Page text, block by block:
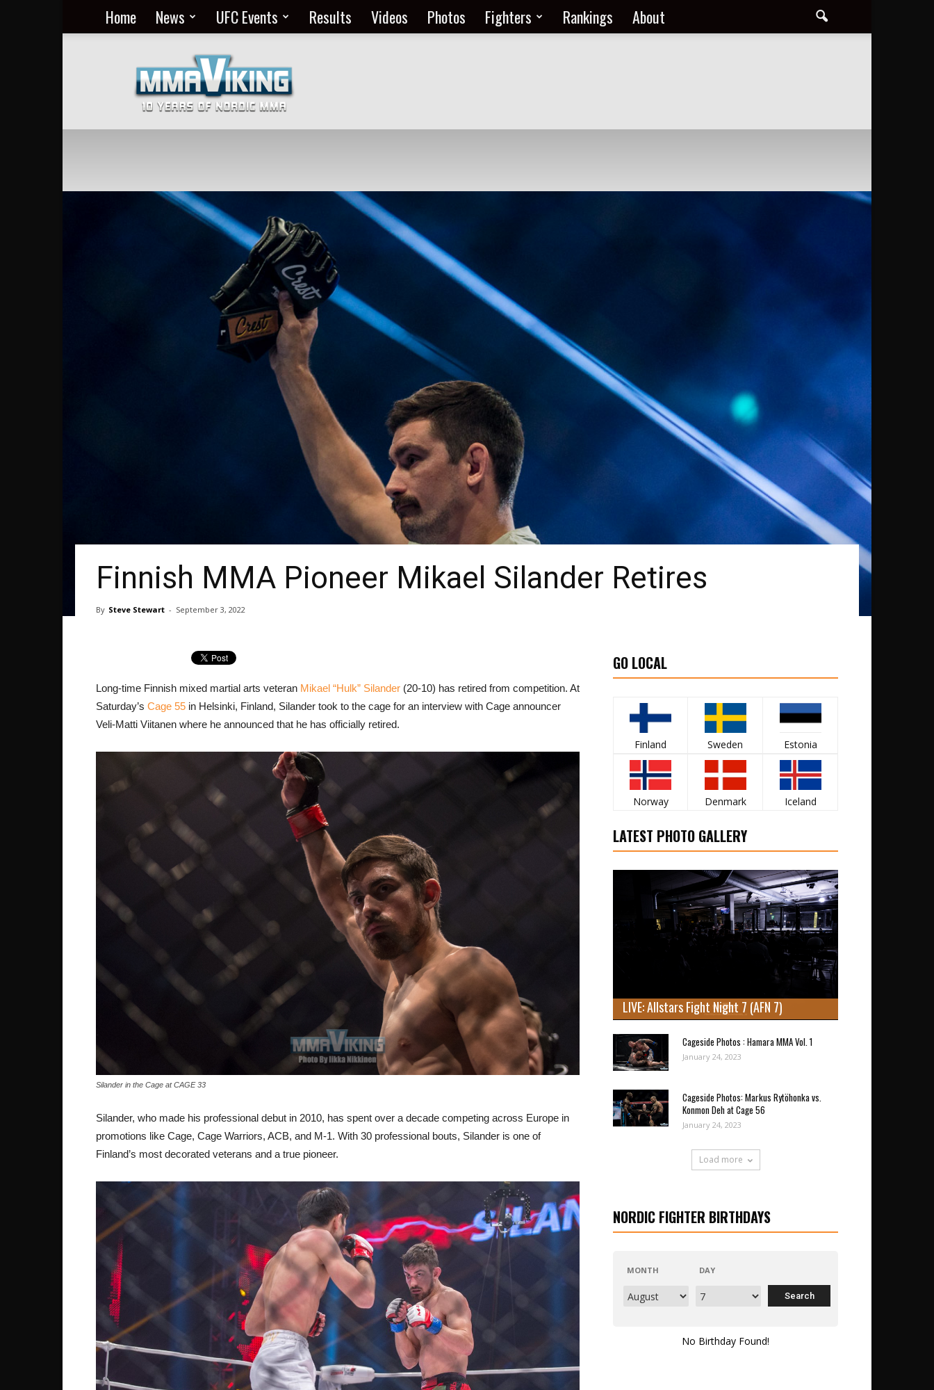
Home News UFC Events Results Videos Photos Fighters Rankings About
MMA
Everyday
at
MMA
Viking
Finnish MMA Pioneer Mikael Silander Retires
By Steve Stewart - September 3, 2022
Long-time Finnish mixed martial arts veteran Mikael “Hulk” Silander (20-10) has retired from competition. At
Saturday’s Cage 55 in Helsinki, Finland, Silander took to the cage for an interview with Cage announcer
Veli-Matti Viitanen where he announced that he has officially retired.
Silander in the Cage at CAGE 33
Silander, who made his professional debut in 2010, has spent over a decade competing across Europe in
promotions like Cage, Cage Warriors, ACB, and M-1. With 30 professional bouts, Silander is one of
Finland’s most decorated veterans and a true pioneer.
GO LOCAL
Finland Sweden Estonia
Norway Denmark Iceland
LATEST PHOTO GALLERY
LIVE: Allstars Fight Night 7 (AFN 7)
Cageside Photos : Hamara MMA Vol. 1
January 24, 2023
Cageside Photos: Markus Rytöhonka vs.
Konmon Deh at Cage 56
January 24, 2023
Load more
NORDIC FIGHTER BIRTHDAYS
MONTH DAY
No Birthday Found!